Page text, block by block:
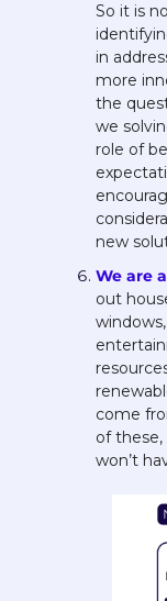
So it is
in
more
the
we
role of
new
We are
out
come
of
won’t